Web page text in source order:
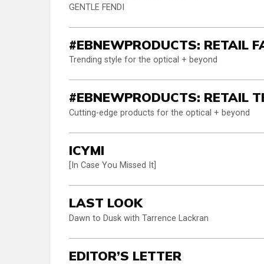
GENTLE FENDI
#EBNEWPRODUCTS: RETAIL
Trending style for the optical + beyond
#EBNEWPRODUCTS: RETAIL
Cutting-edge products for the optical + beyond
ICYMI
[In Case You Missed It]
LAST LOOK
Dawn to Dusk with Tarrence Lackran
EDITOR’S LETTER